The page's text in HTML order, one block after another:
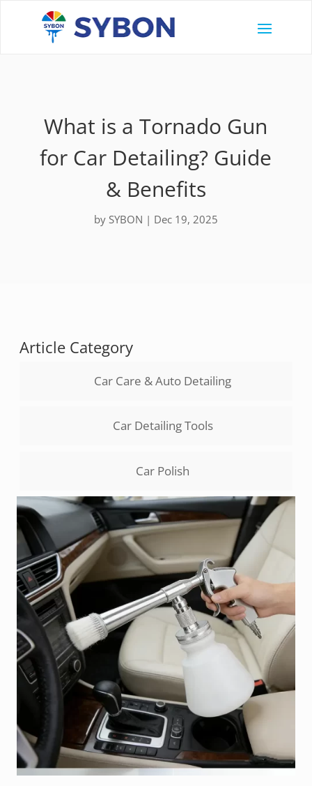
What is a Tornado Gun
for Car Detailing? Guide
& Benefits
by SYBON | Dec 19, 2025
Article Category
Car Care & Auto Detailing
Car Detailing Tools
Car Polish